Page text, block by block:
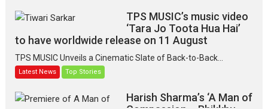
TPS MUSIC’s music video
‘Tara Jo Toota Hua Hai’
to have worldwide release on 11 August
TPS MUSIC Unveils a Cinematic Slate of Back-to-Back...
Latest News Top Stories
Harish Sharma’s ‘A Man of